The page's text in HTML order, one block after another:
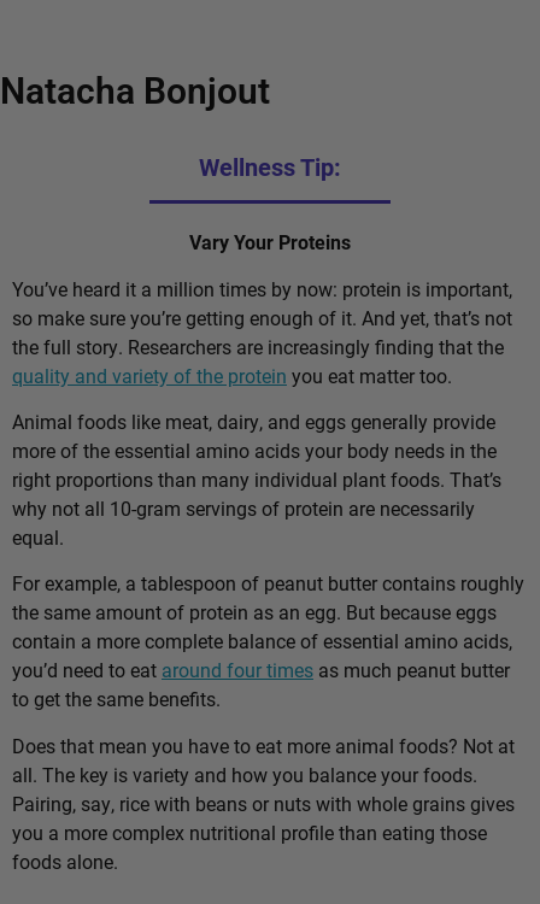
Natacha Bonjout
Wellness Tip:
Vary Your Proteins
You’ve heard it a million times by now: protein is important,
so make sure you’re getting enough of it. And yet, that’s not
the full story. Researchers are increasingly finding that the
quality and variety of the protein you eat matter too.
Animal foods like meat, dairy, and eggs generally provide
more of the essential amino acids your body needs in the
right proportions than many individual plant foods. That’s
why not all 10-gram servings of protein are necessarily
equal.
For example, a tablespoon of peanut butter contains roughly
the same amount of protein as an egg. But because eggs
contain a more complete balance of essential amino acids,
you’d need to eat around four times as much peanut butter
to get the same benefits.
Does that mean you have to eat more animal foods? Not at
all. The key is variety and how you balance your foods.
Pairing, say, rice with beans or nuts with whole grains gives
you a more complex nutritional profile than eating those
foods alone.